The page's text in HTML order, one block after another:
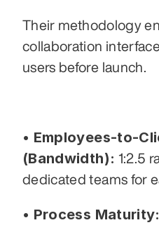
Their methodology
collaboration
users before launch.
• Employees-to-
(Bandwidth): 1:2.5
dedicated teams for
• Process Maturity: